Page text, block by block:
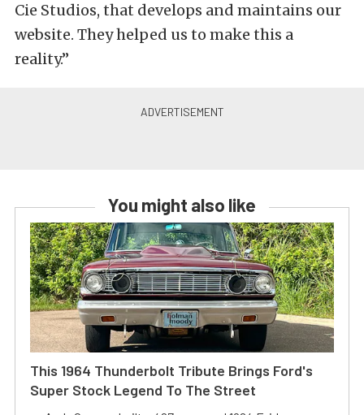
Cie Studios, that develops and maintains our
website. They helped us to make this a
reality.”
You might also like
This 1964 Thunderbolt Tribute Brings Ford's
Super Stock Legend To The Street